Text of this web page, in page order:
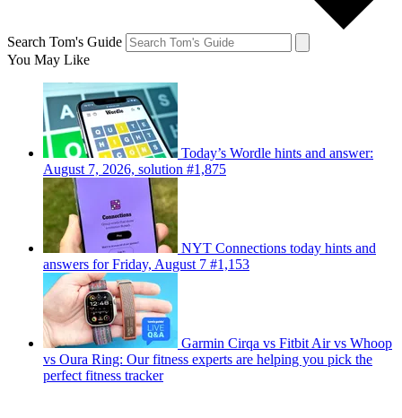
Search Tom's Guide
You May Like
Today’s Wordle hints and answer:
August 7, 2026, solution #1,875
NYT Connections today hints and
answers for Friday, August 7 #1,153
Garmin Cirqa vs Fitbit Air vs Whoop
vs Oura Ring: Our fitness experts are helping you pick the
perfect fitness tracker